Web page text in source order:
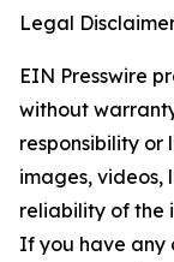
Legal
EIN Presswire
without
responsibility
images, videos,
reliability of the
If you have any